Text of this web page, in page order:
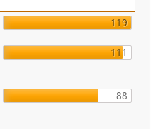
119
111
88